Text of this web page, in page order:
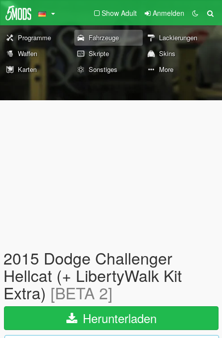
Show Adult Anmelden
Programme Fahrzeuge
Lackierungen
Waffen
Skripte
Skins
Karten
Sonstiges More
2015 Dodge Challenger
Hellcat (+ LibertyWalk Kit
Extra) [BETA 2]
Herunterladen